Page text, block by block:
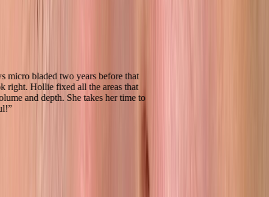
brows micro bladed two years before that
look right. Hollie fixed all the areas that
volume and depth. She takes her time to